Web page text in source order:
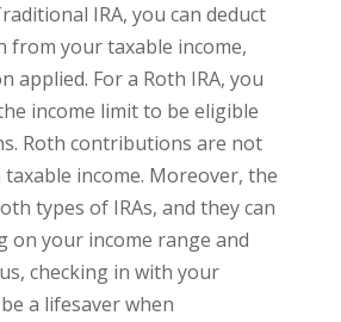
IRA, you can deduct
your taxable income,
applied. For a Roth IRA, you
income limit to be eligible
Roth contributions are not
income. Moreover, the
types of IRAs, and they can
on your income range and
checking in with your
a lifesaver when